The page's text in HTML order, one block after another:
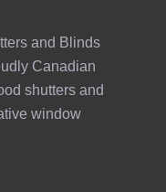
and Blinds
Canadian
shutters and
window